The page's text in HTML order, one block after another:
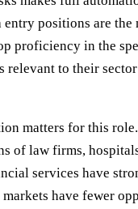
entry positions are the
proficiency in the
relevant to their
matters for this role.
of law firms,
services have
have fewer